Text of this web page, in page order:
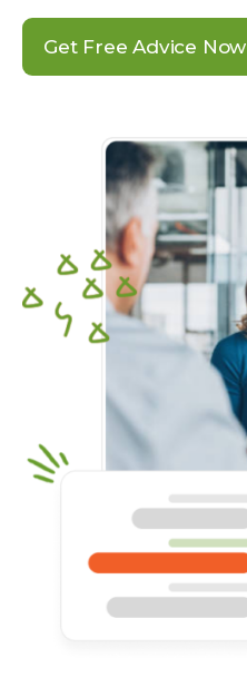
Get Free Advice Now